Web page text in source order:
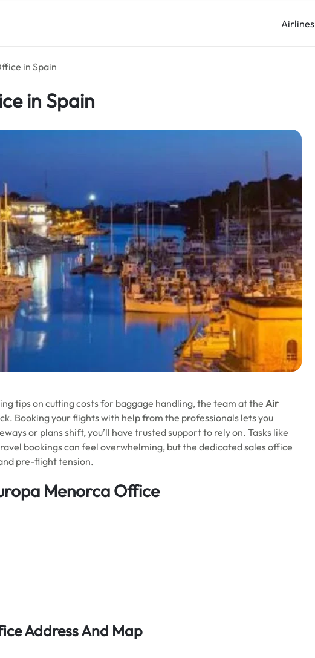
Airlines
in Spain
in Spain
tips on cutting costs for baggage handling, the team at the Air
Booking your flights with help from the professionals lets you
or plans shift, you’ll have trusted support to rely on. Tasks like
bookings can feel overwhelming, but the dedicated sales office
pre-flight tension.
Menorca Office
Address And Map